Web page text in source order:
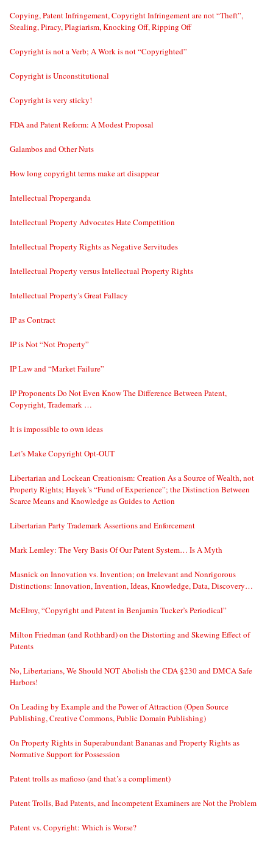
Copying, Patent Infringement, Copyright Infringement are not “Theft”,
Stealing, Piracy, Plagiarism, Knocking Off, Ripping Off
Copyright is not a Verb; A Work is not “Copyrighted”
Copyright is Unconstitutional
Copyright is very sticky!
FDA and Patent Reform: A Modest Proposal
Galambos and Other Nuts
How long copyright terms make art disappear
Intellectual Properganda
Intellectual Property Advocates Hate Competition
Intellectual Property Rights as Negative Servitudes
Intellectual Property versus Intellectual Property Rights
Intellectual Property’s Great Fallacy
IP as Contract
IP is Not “Not Property”
IP Law and “Market Failure”
IP Proponents Do Not Even Know The Difference Between Patent,
Copyright, Trademark …
It is impossible to own ideas
Let’s Make Copyright Opt-OUT
Libertarian and Lockean Creationism: Creation As a Source of Wealth, not
Property Rights; Hayek’s “Fund of Experience”; the Distinction Between
Scarce Means and Knowledge as Guides to Action
Libertarian Party Trademark Assertions and Enforcement
Mark Lemley: The Very Basis Of Our Patent System… Is A Myth
Masnick on Innovation vs. Invention; on Irrelevant and Nonrigorous
Distinctions: Innovation, Invention, Ideas, Knowledge, Data, Discovery…
McElroy, “Copyright and Patent in Benjamin Tucker’s Periodical”
Milton Friedman (and Rothbard) on the Distorting and Skewing Effect of
Patents
No, Libertarians, We Should NOT Abolish the CDA §230 and DMCA Safe
Harbors!
On Leading by Example and the Power of Attraction (Open Source
Publishing, Creative Commons, Public Domain Publishing)
On Property Rights in Superabundant Bananas and Property Rights as
Normative Support for Possession
Patent trolls as mafioso (and that’s a compliment)
Patent Trolls, Bad Patents, and Incompetent Examiners are Not the Problem
Patent vs. Copyright: Which is Worse?